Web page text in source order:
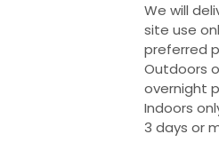
We will
site use
preferred
Outdoors
overnight
Indoors
3 days or